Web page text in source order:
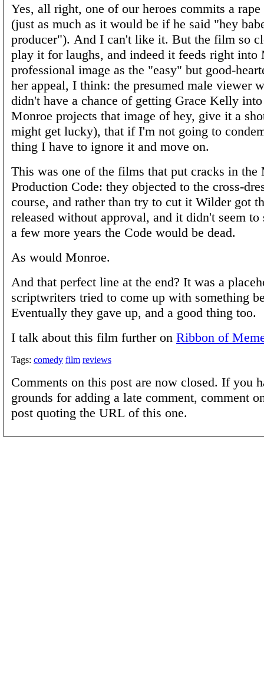
Yes, all right, one of our heroes commits a
(just as much as it would be if he said "hey
producer"). And I can't like it. But the film so
play it for laughs, and indeed it feeds right into
professional image as the "easy" but good-
her appeal, I think: the presumed male viewer
didn't have a chance of getting Grace Kelly
Monroe projects that image of hey, give it a
might get lucky), that if I'm not going to
thing I have to ignore it and move on.
This was one of the films that put cracks in the
Production Code: they objected to the cross-
course, and rather than try to cut it Wilder got
released without approval, and it didn't seem
a few more years the Code would be dead.
As would Monroe.
And that perfect line at the end? It was a
scriptwriters tried to come up with something
Eventually they gave up, and a good thing too.
I talk about this film further on Ribbon of
Tags: comedy film reviews
Comments on this post are now closed. If you
grounds for adding a late comment, comment
post quoting the URL of this one.